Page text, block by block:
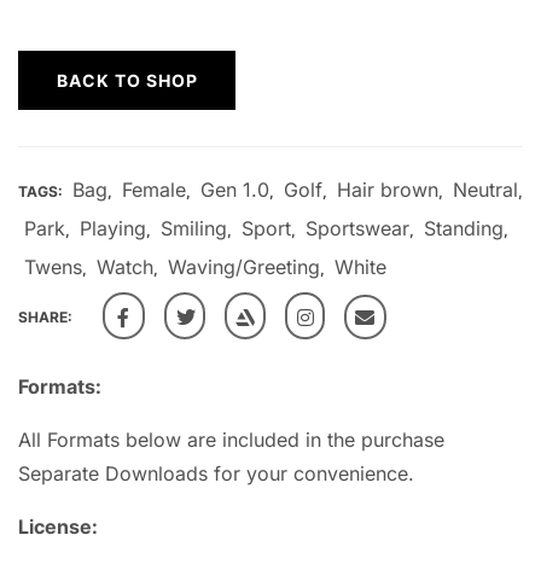
Formats:
All Formats below are included in the purchase
Separate Downloads for your convenience.
License:
BACK TO SHOP
TAGS: Bag, Female, Gen 1.0, Golf, Hair brown, Neutral,
Park, Playing, Smiling, Sport, Sportswear, Standing,
Twens, Watch, Waving/Greeting, White
SHARE: